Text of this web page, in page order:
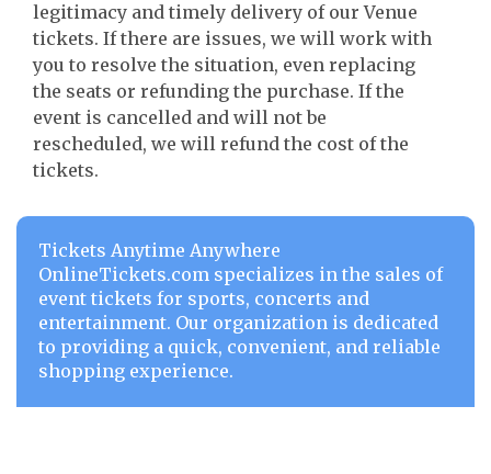
legitimacy and timely delivery of our Venue
tickets. If there are issues, we will work with
you to resolve the situation, even replacing
the seats or refunding the purchase. If the
event is cancelled and will not be
rescheduled, we will refund the cost of the
tickets.
Tickets Anytime Anywhere
OnlineTickets.com specializes in the sales of
event tickets for sports, concerts and
entertainment. Our organization is dedicated
to providing a quick, convenient, and reliable
shopping experience.